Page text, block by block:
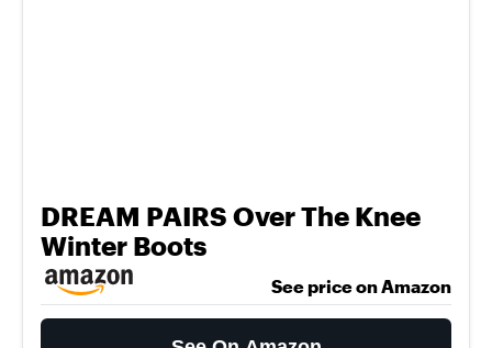
DREAM PAIRS Over The Knee
Winter Boots
See price on Amazon